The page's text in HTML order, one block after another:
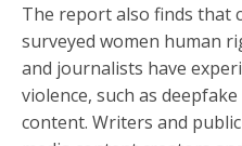
The report also finds that
surveyed women human
and journalists have
violence, such as
content. Writers and